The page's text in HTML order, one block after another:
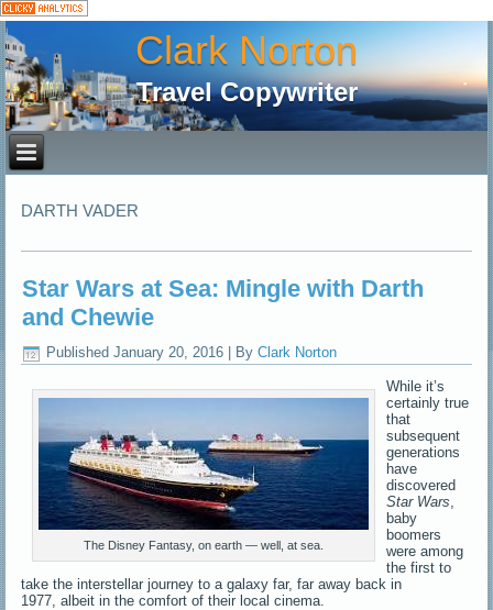
Clark Norton
Travel Copywriter
DARTH VADER
Star Wars at Sea: Mingle with Darth
and Chewie
Published January 20, 2016 By Clark Norton
The Disney Fantasy, on earth — well, at sea.
While it’s
certainly true
that
subsequent
generations
have
discovered
Star Wars
baby
boomers
were among
the first to
take the interstellar journey to a galaxy far, far away back in
1977, albeit in the comfort of their local cinema.